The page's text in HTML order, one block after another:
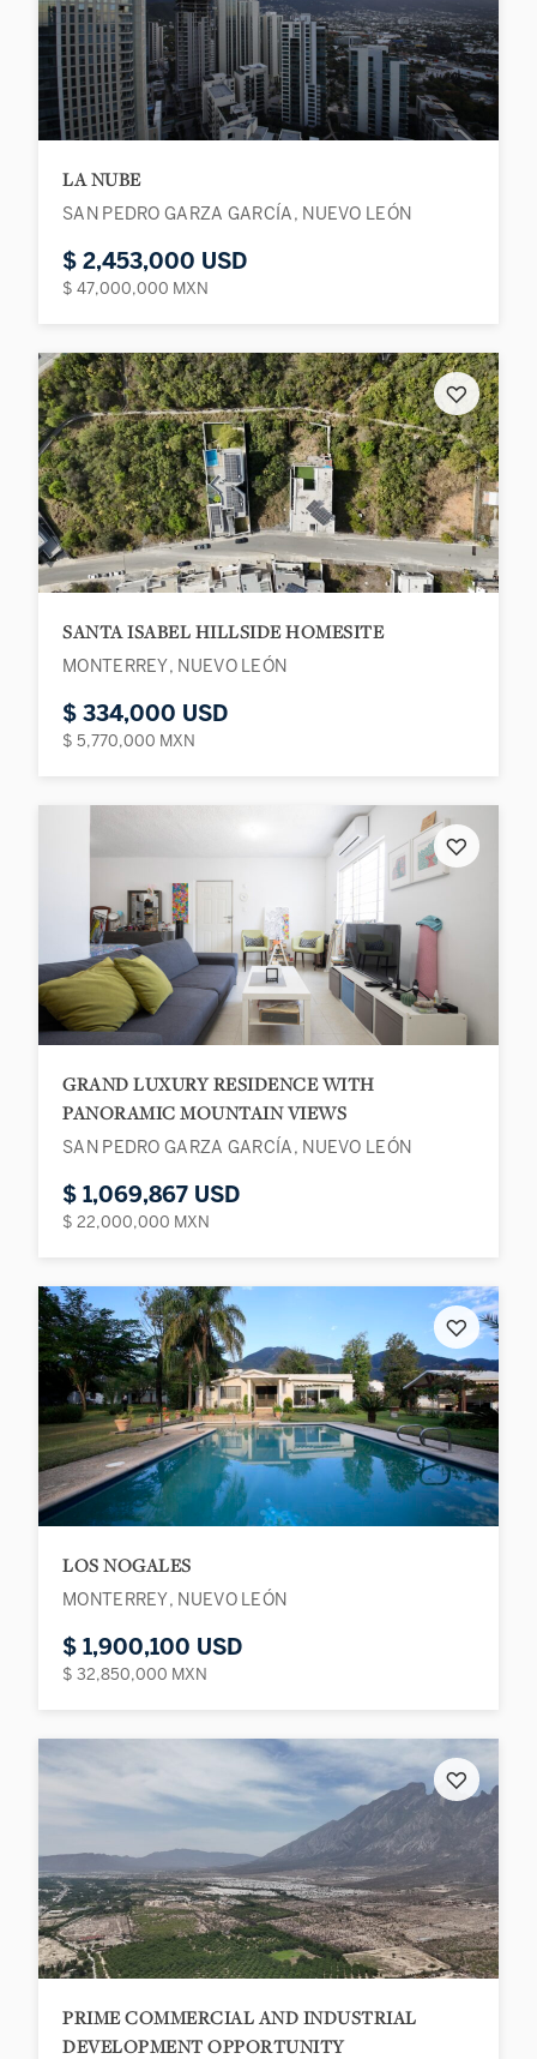
LA NUBE
SAN PEDRO GARZA GARCÍA, NUEVO LEÓN
$ 2,453,000 USD
$ 47,000,000 MXN
♡
SANTA ISABEL HILLSIDE HOMESITE
MONTERREY, NUEVO LEÓN
$ 334,000 USD
$ 5,770,000 MXN
♡
GRAND LUXURY RESIDENCE WITH
PANORAMIC MOUNTAIN VIEWS
SAN PEDRO GARZA GARCÍA, NUEVO LEÓN
$ 1,069,867 USD
$ 22,000,000 MXN
♡
LOS NOGALES
MONTERREY, NUEVO LEÓN
$ 1,900,100 USD
$ 32,850,000 MXN
♡
PRIME COMMERCIAL AND INDUSTRIAL
DEVELOPMENT OPPORTUNITY